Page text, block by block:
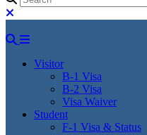
Visitor
B-1 Visa
B-2 Visa
Visa Waiver
Student
F-1 Visa & Status